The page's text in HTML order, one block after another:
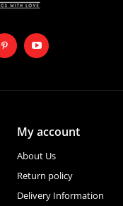
My account
About Us
Return policy
Delivery Information